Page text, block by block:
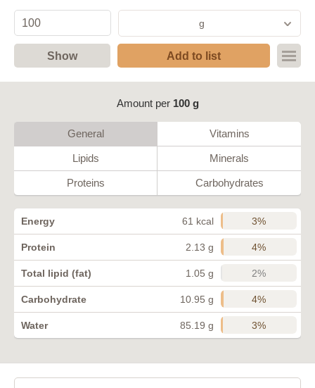
g
Show Add to list
Amount per 100 g
General Vitamins
Lipids Minerals
Proteins Carbohydrates
Energy 61 kcal 3%
Protein 2.13 g 4%
Total lipid (fat) 1.05 g 2%
Carbohydrate 10.95 g 4%
Water 85.19 g 3%